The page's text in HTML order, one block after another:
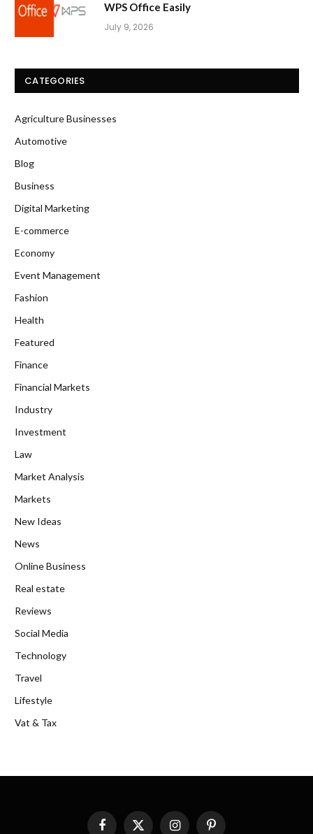
WPS Office Easily
July 9, 2026
CATEGORIES
Agriculture Businesses
Automotive
Blog
Business
Digital Marketing
E-commerce
Economy
Event Management
Fashion
Health
Featured
Finance
Financial Markets
Industry
Investment
Law
Market Analysis
Markets
New Ideas
News
Online Business
Real estate
Reviews
Social Media
Technology
Travel
Lifestyle
Vat & Tax
FacebookX InstagramPinterest